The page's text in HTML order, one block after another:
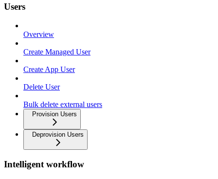
Users
Overview
Create Managed User
Create App User
Delete User
Bulk delete external users
Provision Users
Deprovision Users
Intelligent workflow